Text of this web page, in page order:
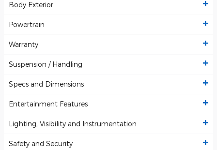
Body Exterior
Powertrain
Warranty
Suspension / Handling
Specs and Dimensions
Entertainment Features
Lighting, Visibility and Instrumentation
Safety and Security